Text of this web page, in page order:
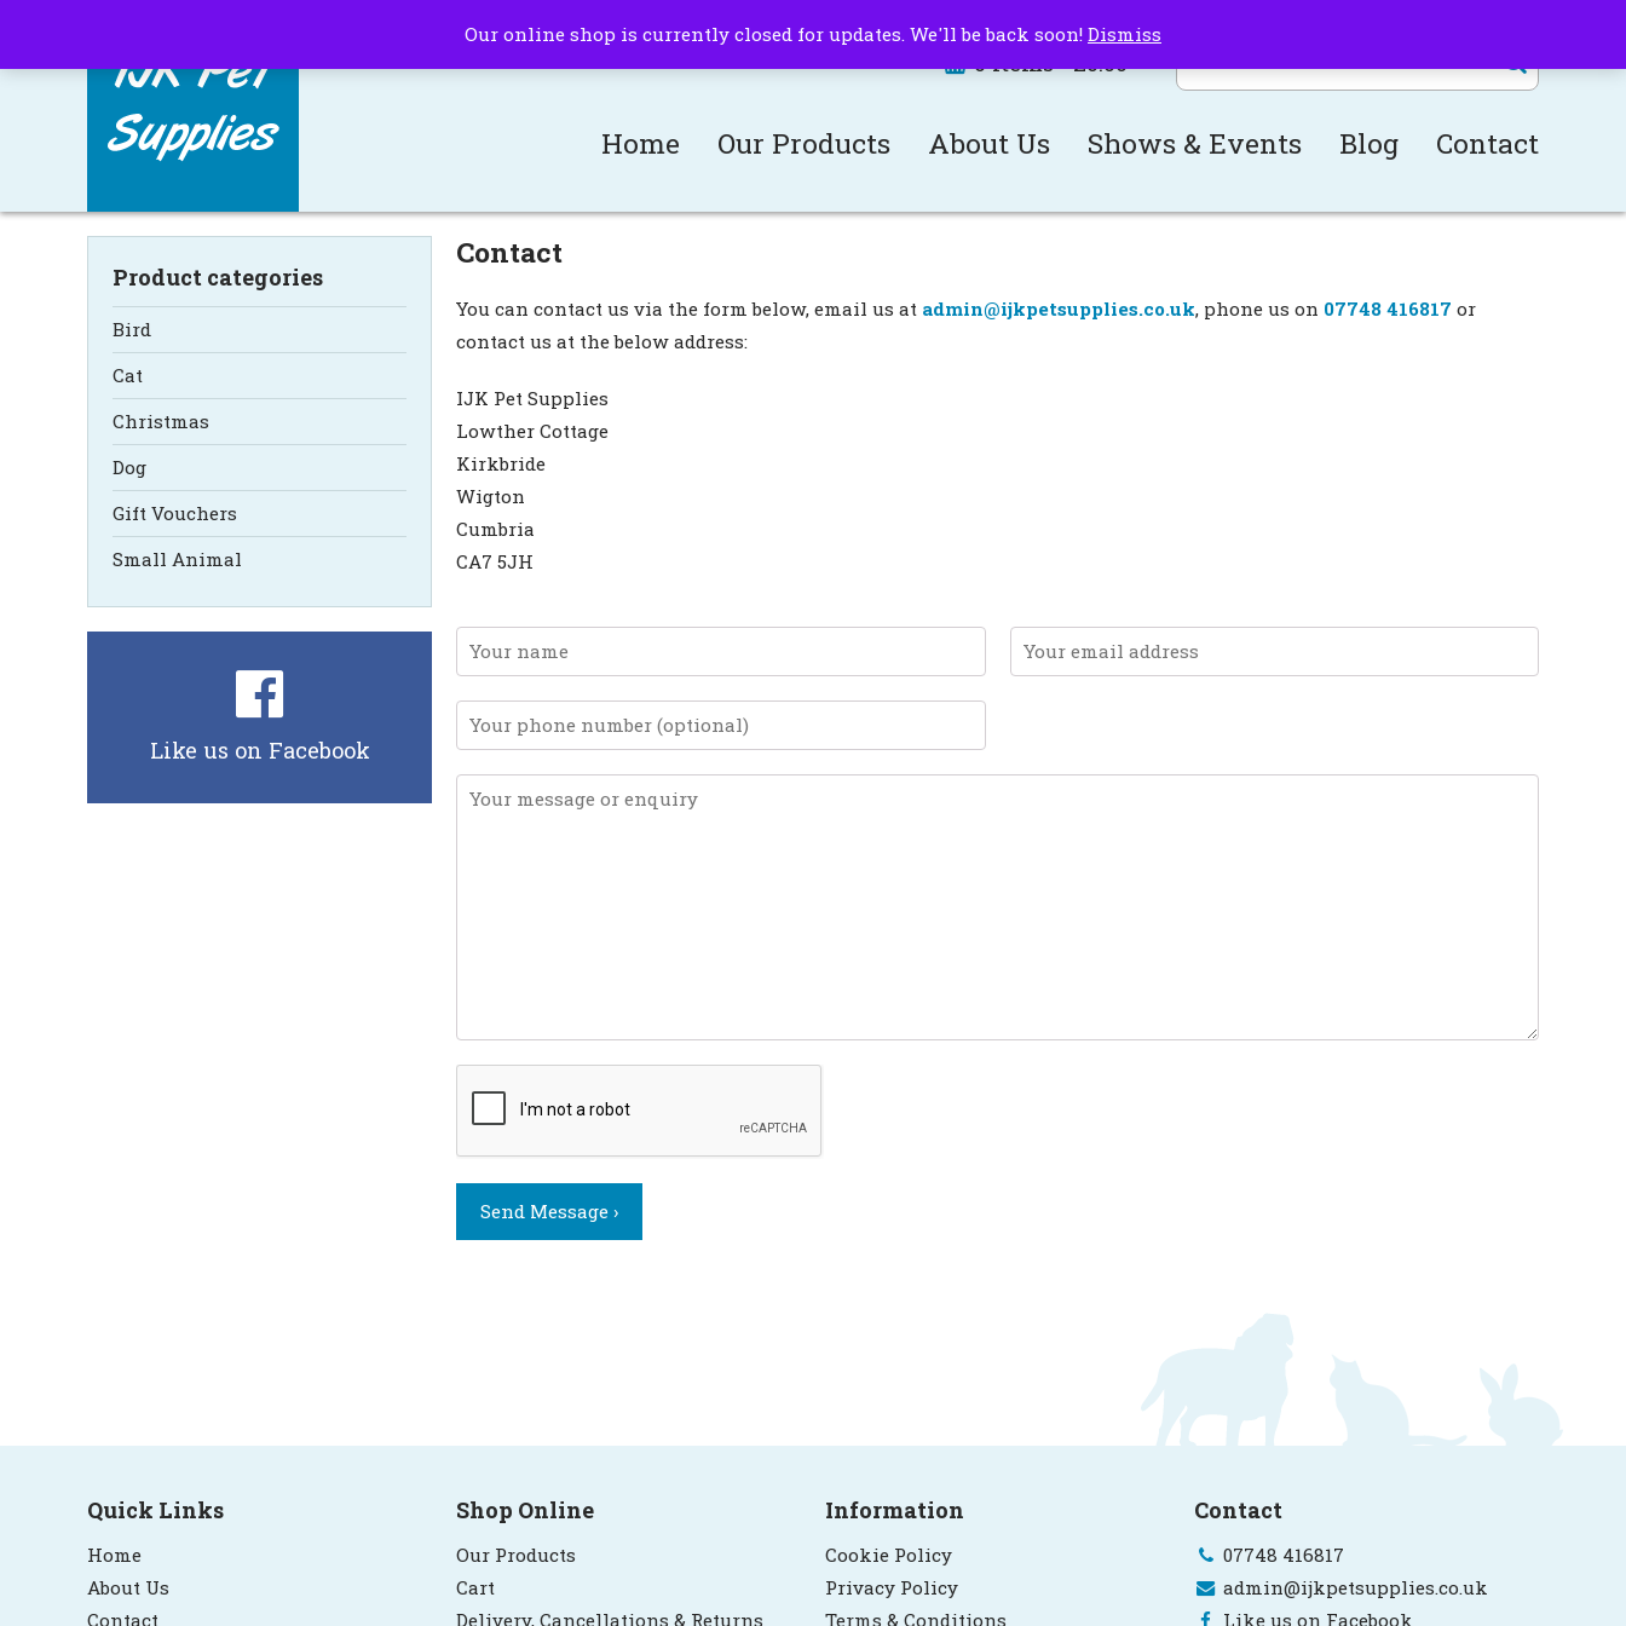
0 items -£0.00
Home Our Products About Us Shows & Events Blog Contact
Product categories
Bird
Cat
Christmas
Dog
Gift Vouchers
Small Animal
Like us on Facebook
Contact
You can contact us via the form below, email us at admin@ijkpetsupplies.co.uk, phone us on 07748 416817 or
contact us at the below address:
IJK Pet Supplies
Lowther Cottage
Kirkbride
Wigton
Cumbria
CA7 5JH
Send Message ›
Quick Links
Home
About Us
Contact
Shop Online
Our Products
Cart
Delivery, Cancellations & Returns
Information
Cookie Policy
Privacy Policy
Terms & Conditions
Contact
07748 416817
admin@ijkpetsupplies.co.uk
Like us on Facebook
Our online shop is currently closed for updates. We'll be back soon! Dismiss